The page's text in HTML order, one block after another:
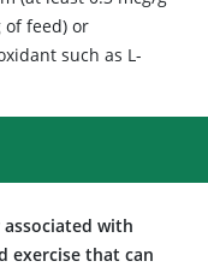
of feed) or
such as L-
associated with
exercise that can